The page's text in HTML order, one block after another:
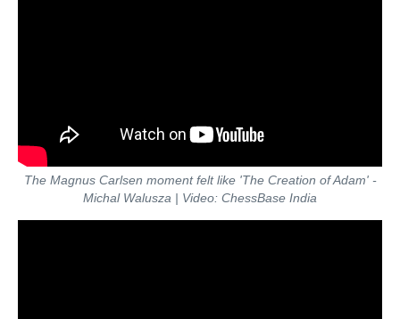
The Magnus Carlsen moment felt like 'The Creation of Adam' -
Michal Walusza | Video: ChessBase India